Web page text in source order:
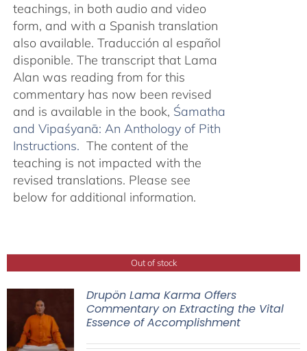
teachings, in both audio and video
form, and with a Spanish translation
also available. Traducción al español
disponible. The transcript that Lama
Alan was reading from for this
commentary has now been revised
and is available in the book, Śamatha
and Vipaśyanā: An Anthology of Pith
Instructions. The content of the
teaching is not impacted with the
revised translations. Please see
below for additional information.
Out of stock
Drupön Lama Karma Offers
Commentary on Extracting the Vital
Essence of Accomplishment